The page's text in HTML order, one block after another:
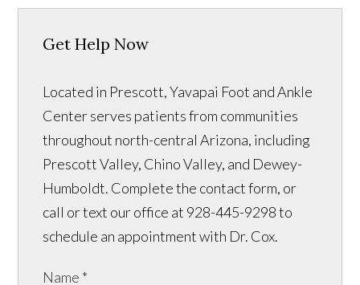
Get Help Now
Located in Prescott, Yavapai Foot and Ankle
Center serves patients from communities
throughout north-central Arizona, including
Prescott Valley, Chino Valley, and Dewey-
Humboldt. Complete the contact form, or
call or text our office at 928-445-9298 to
schedule an appointment with Dr. Cox.